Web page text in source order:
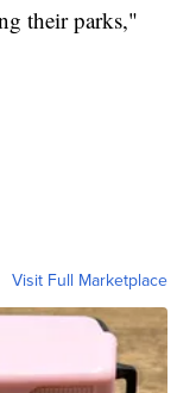
their parks,"
Visit Full Marketplace